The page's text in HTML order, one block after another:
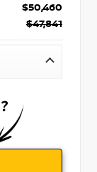
$50,460
$47,841